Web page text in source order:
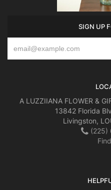
SIGN UP
A LUZZIIANA FLOWER &
13842 Florida
Livingston,
(225)